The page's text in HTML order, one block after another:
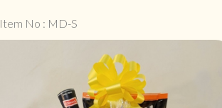
Item No : MD-S